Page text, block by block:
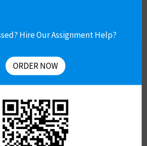
Policy
Hire Our Assignment Help?
ORDER NOW Get Free Assignment Help